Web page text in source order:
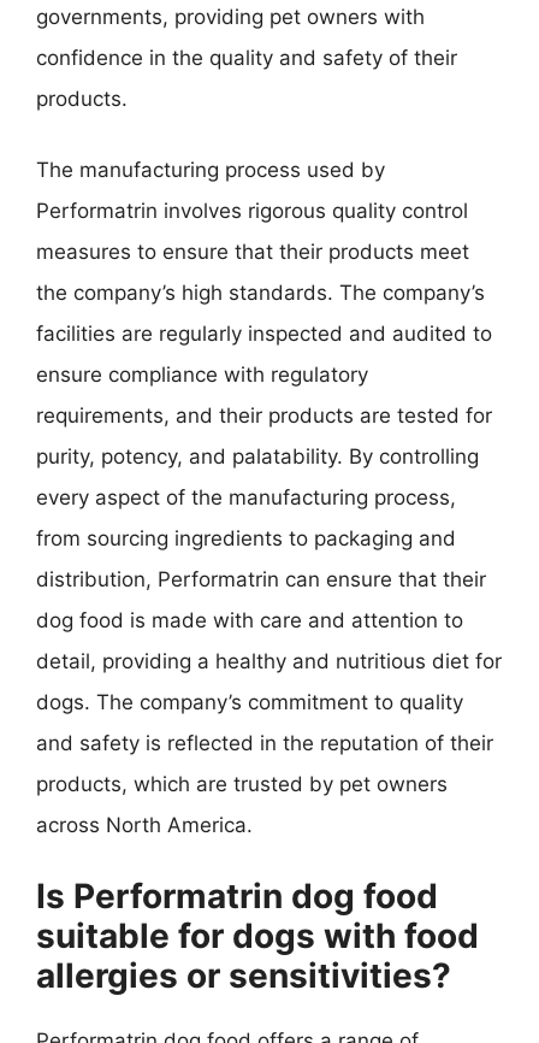
governments, providing pet owners with
confidence in the quality and safety of their
products.
The manufacturing process used by
Performatrin involves rigorous quality control
measures to ensure that their products meet
the company’s high standards. The company’s
facilities are regularly inspected and audited to
ensure compliance with regulatory
requirements, and their products are tested for
purity, potency, and palatability. By controlling
every aspect of the manufacturing process,
from sourcing ingredients to packaging and
distribution, Performatrin can ensure that their
dog food is made with care and attention to
detail, providing a healthy and nutritious diet for
dogs. The company’s commitment to quality
and safety is reflected in the reputation of their
products, which are trusted by pet owners
across North America.
Is Performatrin dog food
suitable for dogs with food
allergies or sensitivities?